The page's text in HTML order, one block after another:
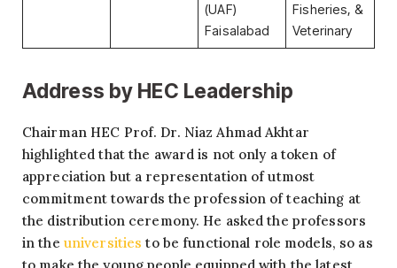
(UAF)
Faisalabad
Fisheries, &
Veterinary
Address by HEC Leadership
Chairman HEC Prof. Dr. Niaz Ahmad Akhtar
highlighted that the award is not only a token of
appreciation but a representation of utmost
commitment towards the profession of teaching at
the distribution ceremony. He asked the professors
in the universities to be functional role models, so as